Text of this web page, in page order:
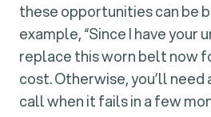
these opportunities can be
example, “Since I have your
replace this worn belt now
cost. Otherwise, you’ll
call when it fails in a few